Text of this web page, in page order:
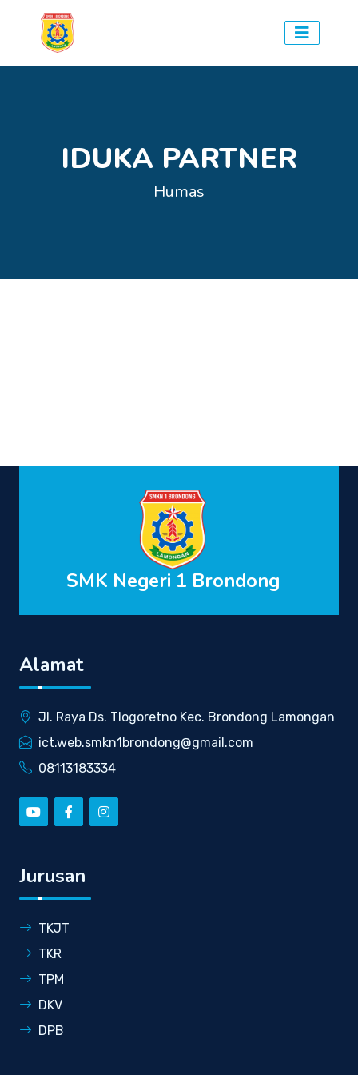
IDUKA PARTNER
Humas
SMK Negeri 1 Brondong
Alamat
Jl. Raya Ds. Tlogoretno Kec. Brondong Lamongan
ict.web.smkn1brondong@gmail.com
08113183334
Jurusan
TKJT
TKR
TPM
DKV
DPB